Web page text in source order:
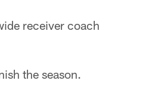
receiver coach
the season.